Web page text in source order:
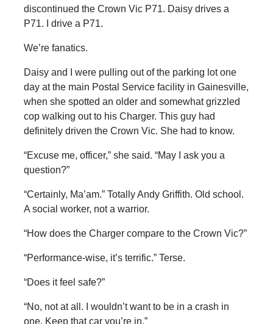
discontinued the Crown Vic P71. Daisy drives a
P71. I drive a P71.
We’re fanatics.
Daisy and I were pulling out of the parking lot one
day at the main Postal Service facility in Gainesville,
when she spotted an older and somewhat grizzled
cop walking out to his Charger. This guy had
definitely driven the Crown Vic. She had to know.
“Excuse me, officer,” she said. “May I ask you a
question?”
“Certainly, Ma’am.” Totally Andy Griffith. Old school.
A social worker, not a warrior.
“How does the Charger compare to the Crown Vic?”
“Performance-wise, it’s terrific.” Terse.
“Does it feel safe?”
“No, not at all. I wouldn’t want to be in a crash in
one. Keep that car you’re in.”